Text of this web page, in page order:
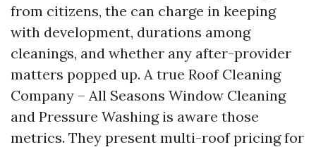
from citizens, the can charge in keeping
with development, durations among
cleanings, and whether any after-provider
matters popped up. A true Roof Cleaning
Company – All Seasons Window Cleaning
and Pressure Washing is aware those
metrics. They present multi-roof pricing for